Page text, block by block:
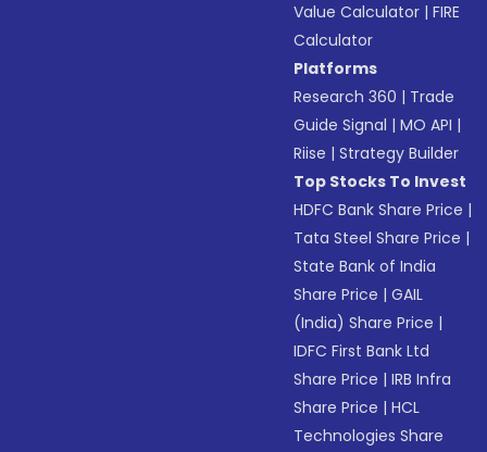
Value Calculator |FIRE
Calculator
Platforms
Research 360 | Trade
Guide Signal |MO API |
Riise |Strategy Builder
Top Stocks To Invest
HDFC Bank Share Price |
Tata Steel Share Price |
State Bank of India
Share Price |GAIL
(India) Share Price |
IDFC First Bank Ltd
Share Price |IRB Infra
Share Price |HCL
Technologies Share